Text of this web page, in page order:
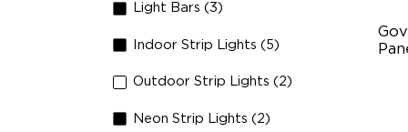
Light Bars (3)
Indoor Strip Lights (5)
Outdoor Strip Lights (2)
Neon Strip Lights (2)